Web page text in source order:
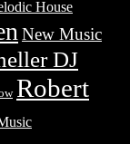
House
New Music
DJ
Robert